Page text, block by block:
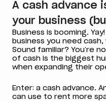
A cash advance
your business
Business is booming.
business you need
Sound familiar? You’re
of cash is the biggest
when expanding their
Enter: a cash advance.
can use to rent more